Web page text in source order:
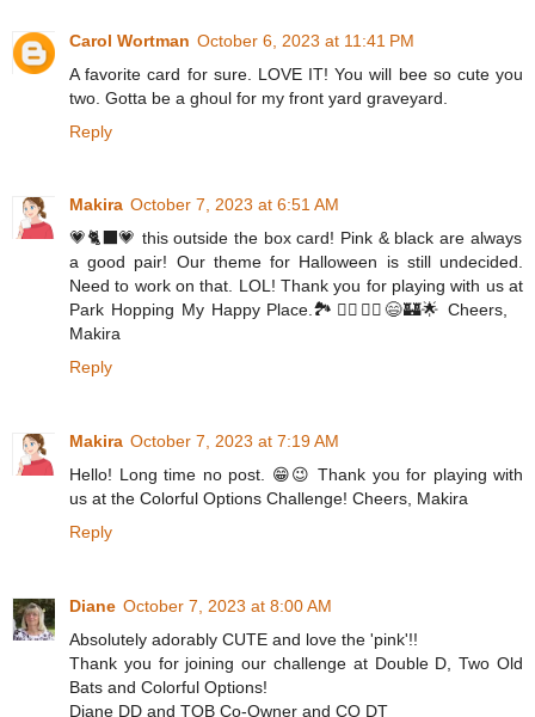
Carol Wortman October 6, 2023 at 11:41 PM
A favorite card for sure. LOVE IT! You will bee so cute you
two. Gotta be a ghoul for my front yard graveyard.
Reply
Makira October 7, 2023 at 6:51 AM
💗🐈‍⬛💗 this outside the box card! Pink & black are always
a good pair! Our theme for Halloween is still undecided.
Need to work on that. LOL! Thank you for playing with us at
Park Hopping My Happy Place.🏞️🚶‍♀️🚶‍♂️😄🏰🌟 Cheers,
Makira
Reply
Makira October 7, 2023 at 7:19 AM
Hello! Long time no post. 😁😉 Thank you for playing with
us at the Colorful Options Challenge! Cheers, Makira
Reply
Diane October 7, 2023 at 8:00 AM
Absolutely adorably CUTE and love the 'pink'!!
Thank you for joining our challenge at Double D, Two Old
Bats and Colorful Options!
Diane DD and TOB Co-Owner and CO DT